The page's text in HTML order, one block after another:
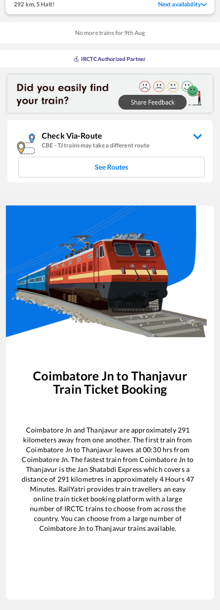
292 km,5 Halt! Next availability
No more trains for 9th Aug
IRCTC Authorized Partner
Check Via-Route
CBE -TJtrains may take a different route
See Routes
Coimbatore Jn to Thanjavur
Train Ticket Booking
Coimbatore Jn andThanjavurare approximately 291
kilometers away from one another. The first train from
Coimbatore Jn toThanjavur leaves at00:30hrs from
Coimbatore Jn. The fastest train fromCoimbatore Jn to
Thanjavur is the Jan Shatabdi Expresswhich covers a
distance of 291 kilometres in approximately 4Hours47
Minutes. RailYatri provides train travellers an easy
online train ticket booking platform with a large
number of IRCTC trains to choose from across the
country. You can choose from a large number of
Coimbatore Jn toThanjavurtrains available.